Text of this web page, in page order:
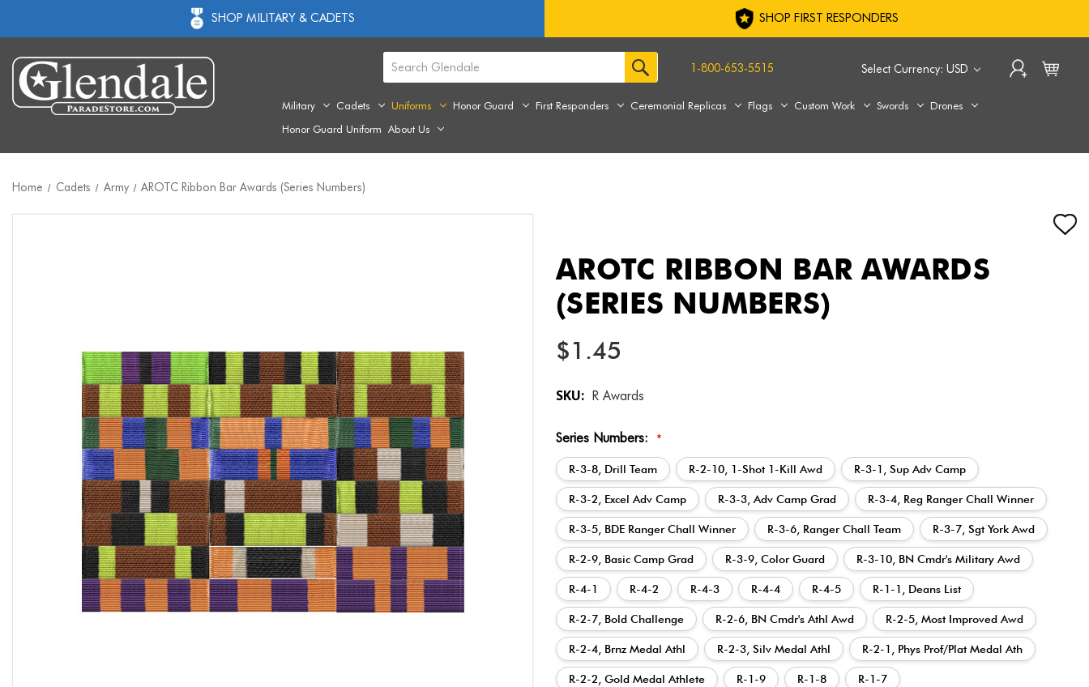
SHOP MILITARY & CADETS SHOP FIRST RESPONDERS
Select Currency: USD
1-800-653-5515
Military Cadets Uniforms Honor Guard First Responders Ceremonial Replicas Flags Custom Work Swords
Drones
Honor Guard Uniform About Us
Home Cadets Army AROTC Ribbon Bar Awards (Series Numbers)
AROTC RIBBON BAR AWARDS
(SERIES NUMBERS)
$1.45
SKU: R Awards
Series Numbers: *
R-3-8, Drill Team R-2-10, 1-Shot 1-Kill Awd R-3-1, Sup Adv Camp
R-3-2, Excel Adv Camp R-3-3, Adv Camp Grad R-3-4, Reg Ranger Chall Winner
R-3-5, BDE Ranger Chall Winner R-3-6, Ranger Chall Team R-3-7, Sgt York Awd
R-2-9, Basic Camp Grad R-3-9, Color Guard R-3-10, BN Cmdr's Military Awd
R-4-1 R-4-2 R-4-3 R-4-4 R-4-5 R-1-1, Deans List
R-2-7, Bold Challenge R-2-6, BN Cmdr's Athl Awd R-2-5, Most Improved Awd
R-2-4, Brnz Medal Athl R-2-3, Silv Medal Athl R-2-1, Phys Prof/Plat Medal Ath
R-2-2, Gold Medal Athlete R-1-9 R-1-8 R-1-7